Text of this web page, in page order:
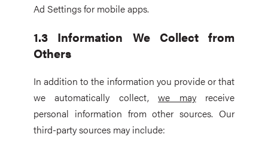
Ad Settings for mobile apps.
1.3 Information We Collect from
Others
In addition to the information you provide or that
we automatically collect,we mayreceive
personal information from other sources. Our
third-party sources may include: